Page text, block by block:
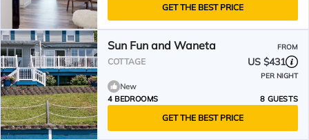
GET THE BEST PRICE
Sun Fun and Waneta FROM
COTTAGE US $431
PER NIGHT
New
4 BEDROOMS
8 GUESTS
GET THE BEST PRICE